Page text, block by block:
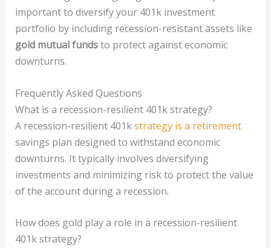
important to diversify your 401k investment
portfolio by including recession-resistant assets like
gold mutual fundsto protect against economic
downturns.
Frequently Asked Questions
What is a recession-resilient 401k strategy?
A recession-resilient 401kstrategy is a retirement
savings plan designed to withstand economic
downturns. It typically involves diversifying
investments and minimizing risk to protect the value
of the account during a recession.
How does gold play a role in a recession-resilient
401k strategy?